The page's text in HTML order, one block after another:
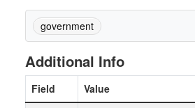
government
Additional Info
Field
Value